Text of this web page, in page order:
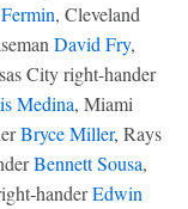
, Cleveland
David Fry,
City right-hander
Medina, Miami
Bryce Miller, Rays
Bennett Sousa,
handerEdwin